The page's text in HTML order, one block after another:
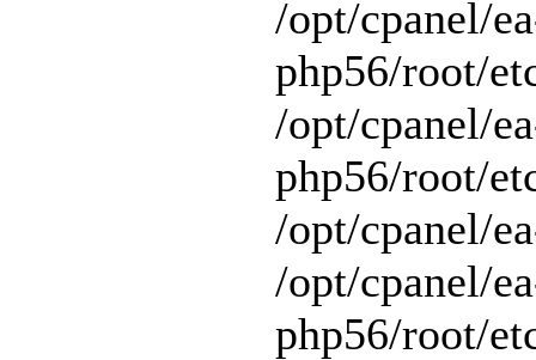
/opt/cpanel/
php56/root/
/opt/cpanel/
php56/root/
/opt/cpanel/
/opt/cpanel/
php56/root/